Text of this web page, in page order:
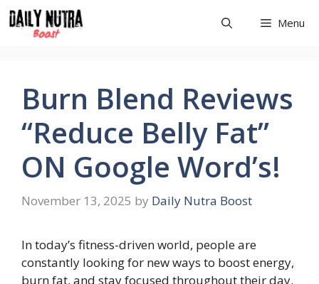
Skip
to
content
Menu
Burn Blend Reviews
“Reduce Belly Fat”
ON Google Word’s!
November 13, 2025 by Daily Nutra Boost
In today’s fitness-driven world, people are
constantly looking for new ways to boost energy,
burn fat, and stay focused throughout their day.